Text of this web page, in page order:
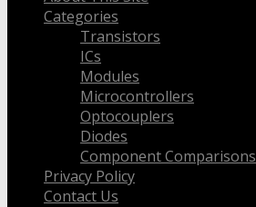
Categories
Transistors
ICs
Modules
Microcontrollers
Optocouplers
Diodes
Component Comparisons
Privacy Policy
Contact Us